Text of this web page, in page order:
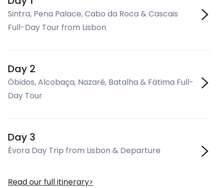
Sintra, Pena Palace, Cabo da Roca & Cascais
Full-Day Tour from Lisbon
Day 2
Óbidos, Alcobaça, Nazaré, Batalha & Fátima Full-
Day Tour
Day 3
Évora Day Trip from Lisbon & Departure
Read our full itinerary